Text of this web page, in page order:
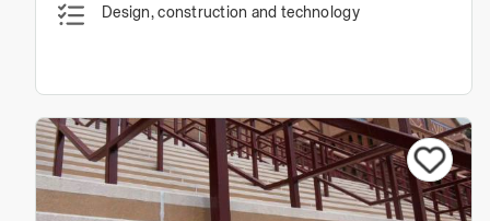
Design, construction and technology